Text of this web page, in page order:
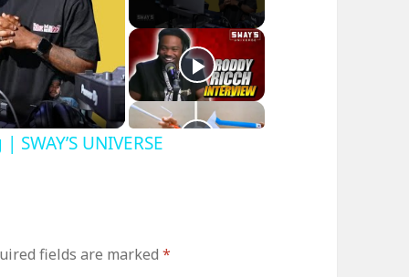
UNIVERSE
fields are marked*